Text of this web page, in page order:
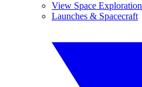
View Space Exploration
Launches & Spacecraft